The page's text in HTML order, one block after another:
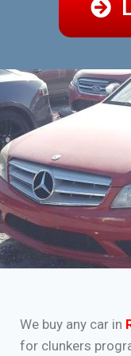
We buy any car in
for clunkers